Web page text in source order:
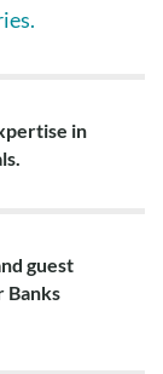
in
guest
Banks